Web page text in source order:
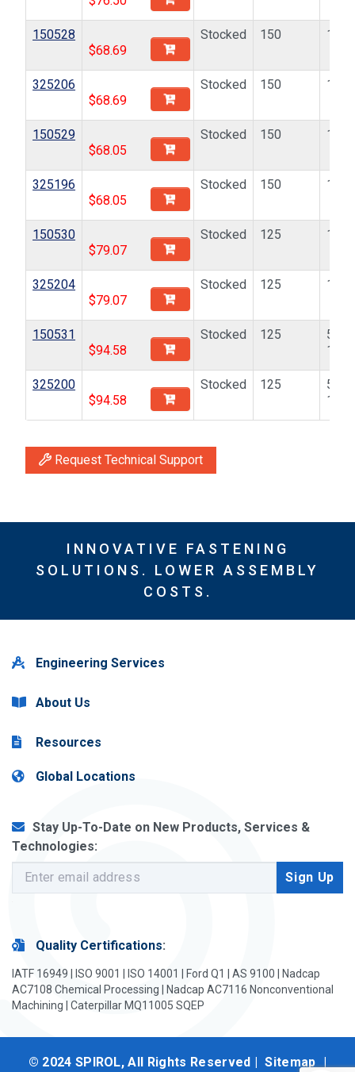
150528
$68.69
Stocked 150 10-
325206
$68.69
Stocked 150 10-
150529
$68.05
Stocked 150 10-
325196
$68.05
Stocked 150 10-
150530
$79.07
Stocked 125 1/4-
325204
$79.07
Stocked 125 1/4-
150531
$94.58
Stocked 125
5/
18
325200
$94.58
Stocked 125
5/
18
Request Technical Support
INNOVATIVE FASTENING
SOLUTIONS. LOWER ASSEMBLY
COSTS.
Engineering Services
About Us
Resources
Global Locations
Stay Up-To-Date on New Products, Services &
Technologies:
Quality Certifications:
IATF 16949 | ISO 9001 | ISO 14001 | Ford Q1 | AS 9100 | Nadcap
AC7108 Chemical Processing | Nadcap AC7116 Nonconventional
Machining | Caterpillar MQ11005 SQEP
© 2024 SPIROL, All Rights Reserved | Sitemap |